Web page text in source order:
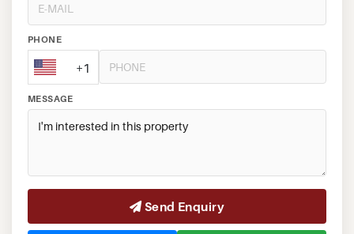
PHONE
+1
MESSAGE
Send Enquiry